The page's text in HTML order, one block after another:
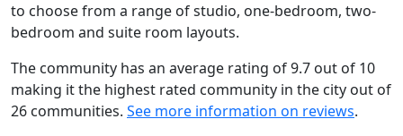
to choose from a range of studio, one-bedroom, two-
bedroom and suite room layouts.
The community has an average rating of 9.7 out of 10
making it the highest rated community in the city out of
26 communities. See more information on reviews.